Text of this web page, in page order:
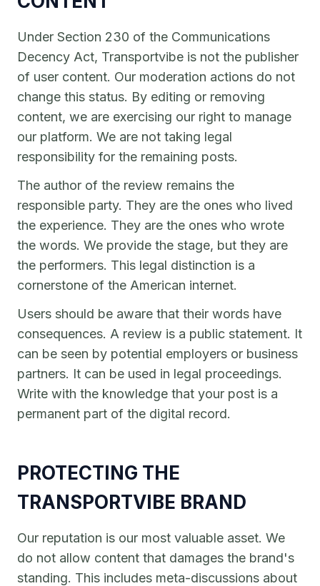
Under Section 230 of the Communications
Decency Act, Transportvibe is not the publisher
of user content. Our moderation actions do not
change this status. By editing or removing
content, we are exercising our right to manage
our platform. We are not taking legal
responsibility for the remaining posts.
The author of the review remains the
responsible party. They are the ones who lived
the experience. They are the ones who wrote
the words. We provide the stage, but they are
the performers. This legal distinction is a
cornerstone of the American internet.
Users should be aware that their words have
consequences. A review is a public statement. It
can be seen by potential employers or business
partners. It can be used in legal proceedings.
Write with the knowledge that your post is a
permanent part of the digital record.
PROTECTING THE
TRANSPORTVIBE BRAND
Our reputation is our most valuable asset. We
do not allow content that damages the brand's
standing. This includes meta-discussions about